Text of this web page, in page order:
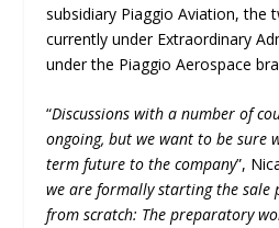
subsidiary Piaggio Aviation, the
currently under Extraordinary
under the Piaggio Aerospace
“Discussions with a number of
ongoing, but we want to be sure
term future to the company”,
we are formally starting the sale
from scratch: The preparatory